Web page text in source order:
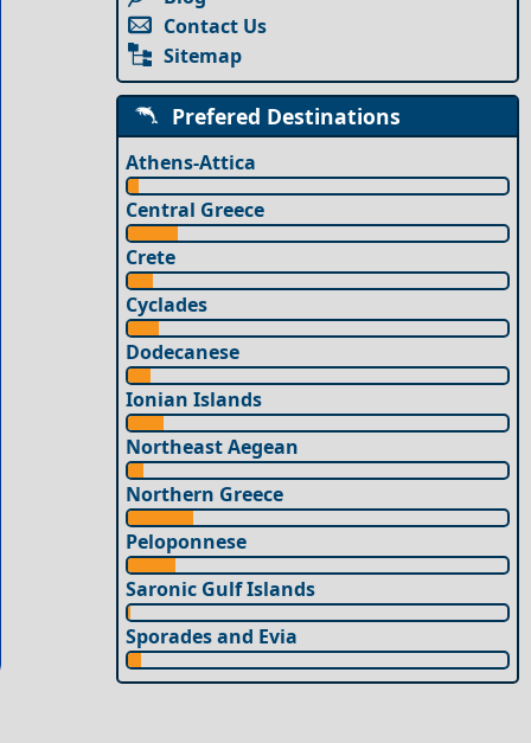
Contact Us
Sitemap
Prefered Destinations
Athens-Attica
Central Greece
Crete
Cyclades
Dodecanese
Ionian Islands
Northeast Aegean
Northern Greece
Peloponnese
Saronic Gulf Islands
Sporades and Evia